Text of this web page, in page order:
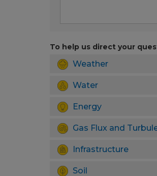
To help us direct your
Weather
Water
Energy
Gas Flux and
Infrastructure
Soil